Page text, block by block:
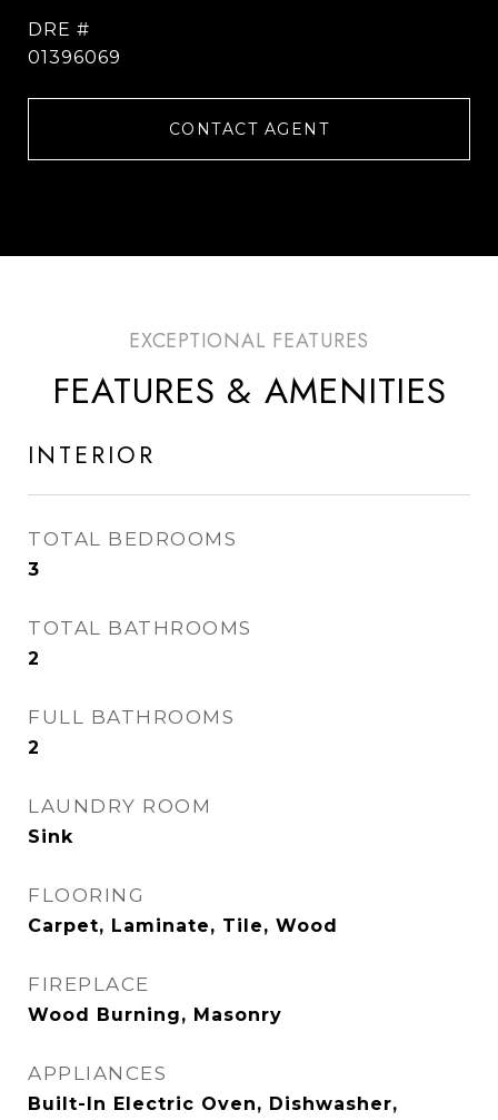
DRE #
01396069
CONTACT AGENT
FEATURES & AMENITIES
INTERIOR
TOTAL BEDROOMS
3
TOTAL BATHROOMS
2
FULL BATHROOMS
2
LAUNDRY ROOM
Sink
FLOORING
Carpet, Laminate, Tile, Wood
FIREPLACE
Wood Burning, Masonry
APPLIANCES
Built-In Electric Oven, Dishwasher,